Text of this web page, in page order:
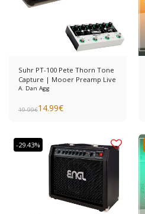
Suhr PT-100 Pete Thorn Tone
Capture | Mooer Preamp Live
A. Dan Agg
19.99€14.99€
-29.43%